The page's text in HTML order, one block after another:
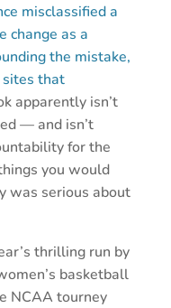
misclassified a
change as a
the mistake,
sites that
apparently isn’t
— and isn’t
for the
you would
was serious about
thrilling run by
basketball
NCAA tourney